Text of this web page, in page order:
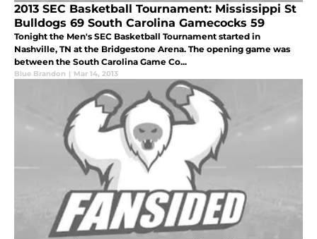
2013 SEC Basketball Tournament: Mississippi St
Bulldogs 69 South Carolina Gamecocks 59
Tonight the Men's SEC Basketball Tournament started in
Nashville, TN at the Bridgestone Arena. The opening game was
between the South Carolina Game Co...
Blue Brandon | Mar 14, 2013